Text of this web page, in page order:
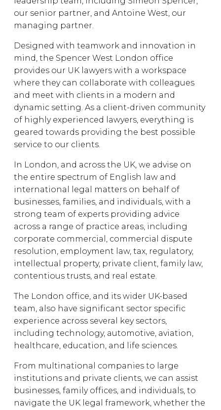
our senior partner, and Antoine West, our
managing partner.
Designed with teamwork and innovation in
mind, the Spencer West London office
provides our UK lawyers with a workspace
where they can collaborate with colleagues
and meet with clients in a modern and
dynamic setting. As a client-driven community
of highly experienced lawyers, everything is
geared towards providing the best possible
service to our clients.
In London, and across the UK, we advise on
the entire spectrum of English law and
international legal matters on behalf of
businesses, families, and individuals, with a
strong team of experts providing advice
across a range of practice areas, including
corporate commercial, commercial dispute
resolution, employment law, tax, regulatory,
intellectual property, private client, family law,
contentious trusts, and real estate.
The London office, and its wider UK-based
team, also have significant sector specific
experience across several key sectors,
including technology, automotive, aviation,
healthcare, education, and life sciences.
From multinational companies to large
institutions and private clients, we can assist
businesses, family offices, and individuals, to
navigate the UK legal framework, whether the